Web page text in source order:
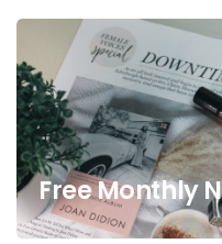
Free Monthly